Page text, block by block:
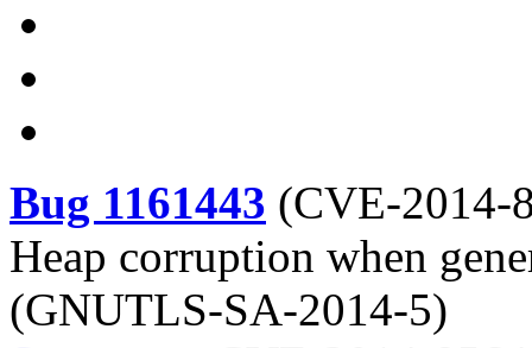
Bug 1161443 (CVE-2014-
Heap corruption when
(GNUTLS-SA-2014-5)